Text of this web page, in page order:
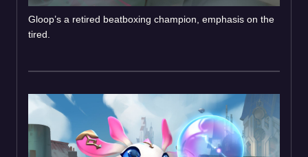
Gloop’s a retired beatboxing champion, emphasis on the
tired.